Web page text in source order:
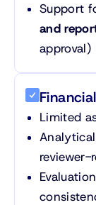
Support
and
approval)
Limited
reviewer-